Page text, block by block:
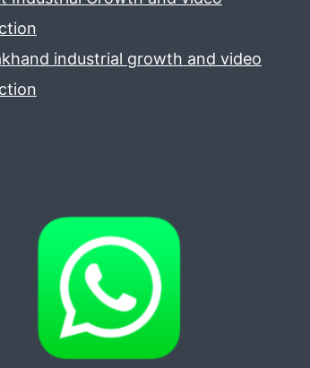
industrial growth and video